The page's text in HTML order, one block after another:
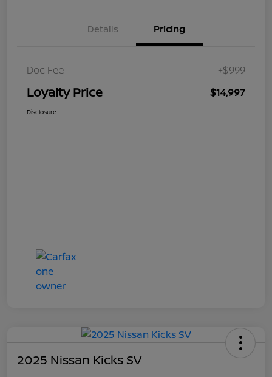
Details Pricing
Doc Fee +$999
Loyalty Price $14,997
Disclosure
2025 Nissan Kicks SV